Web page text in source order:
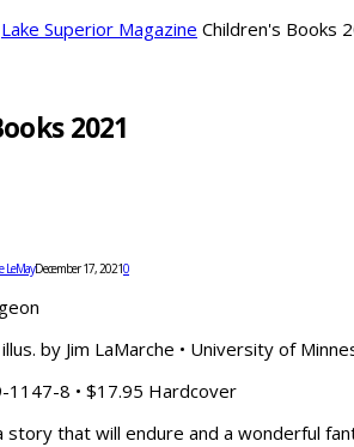
Lake Superior Magazine Children's Books
2021
LeMayDecember 17, 20210
by Jim LaMarche • University of
1147-8 • $17.95 Hardcover
story that will endure and a wonderful